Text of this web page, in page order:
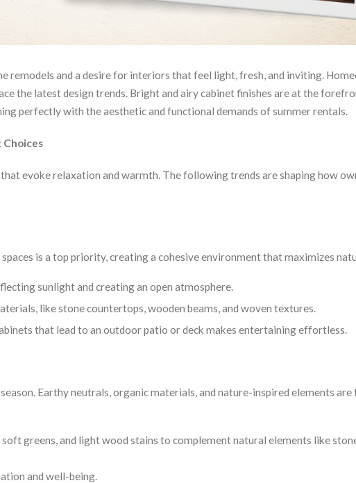
remodels and a desire for interiors that feel light, fresh, and inviting.
the latest design trends. Bright and airy cabinet finishes are at the
perfectly with the aesthetic and functional demands of summer rentals.
Choices
evoke relaxation and warmth. The following trends are shaping how
is a top priority, creating a cohesive environment that maximizes
sunlight and creating an open atmosphere.
like stone countertops, wooden beams, and woven textures.
that lead to an outdoor patio or deck makes entertaining effortless.
Earthy neutrals, organic materials, and nature-inspired elements are
greens, and light wood stains to complement natural elements like
and well-being.